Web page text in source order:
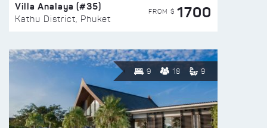
Villa Analaya (#35)
Kathu District, Phuket
FROM $ 1700
9 18 9